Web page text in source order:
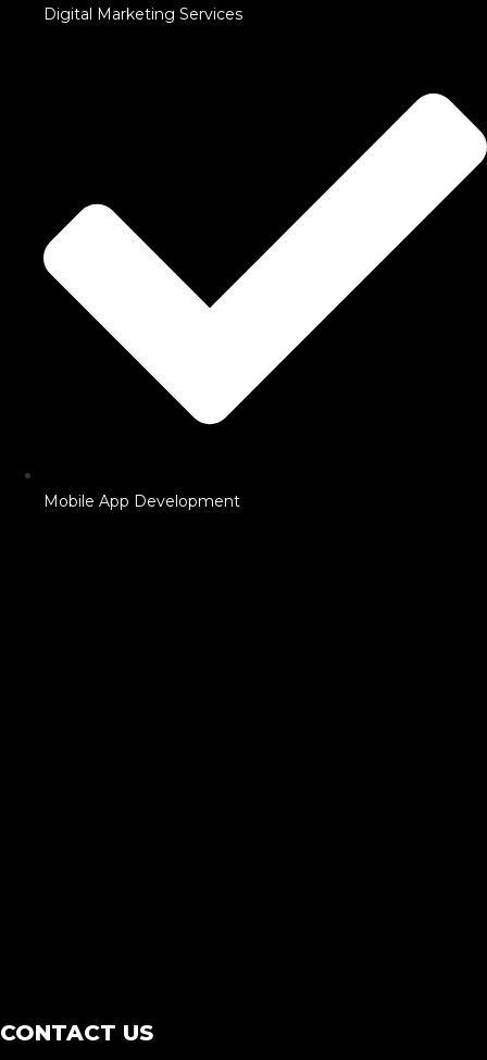
Digital Marketing Services
Mobile App Development
CONTACT US